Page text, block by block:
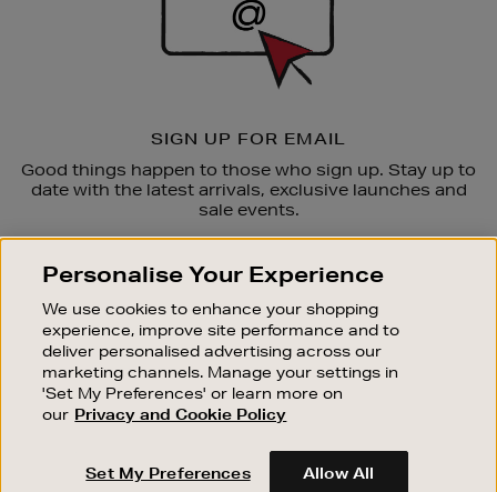
SIGN UP FOR EMAIL
Good things happen to those who sign up. Stay up to
date with the latest arrivals, exclusive launches and
sale events.
OUR STORES
SHOPPING ONLINE
CUSTOMER SERVICE
SUSTAINABILITY
Personalise Your Experience
We use cookies to enhance your shopping
experience, improve site performance and to
deliver personalised advertising across our
marketing channels. Manage your settings in
'Set My Preferences' or learn more on
our Privacy and Cookie Policy
Set My Preferences Allow All